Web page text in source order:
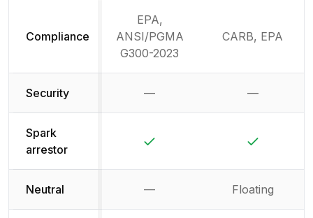
Compliance
EPA,
ANSI/PGMA
G300-2023
CARB, EPA
Security — —
Spark
arrestor
Neutral — Floating